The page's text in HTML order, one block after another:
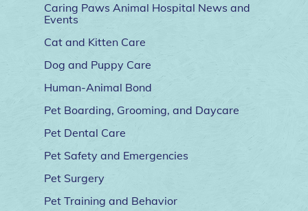
Caring Paws Animal Hospital News and
Events
Cat and Kitten Care
Dog and Puppy Care
Human-Animal Bond
Pet Boarding, Grooming, and Daycare
Pet Dental Care
Pet Safety and Emergencies
Pet Surgery
Pet Training and Behavior